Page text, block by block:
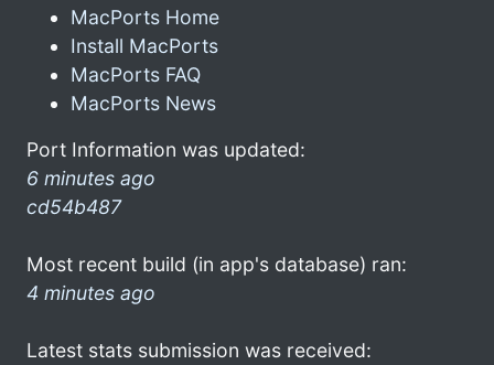
MacPorts Home
Install MacPorts
MacPorts FAQ
MacPorts News
Port Information was updated:
6 minutes ago
cd54b487
Most recent build (in app's database) ran:
4 minutes ago
Latest stats submission was received: